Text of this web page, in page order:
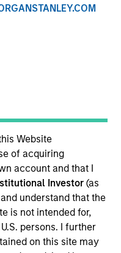
Website
of acquiring
account and that I
Investor(as
understand that the
is not intended for,
persons. I further
on this site may
portfolio
team. He is
political,
serves as a